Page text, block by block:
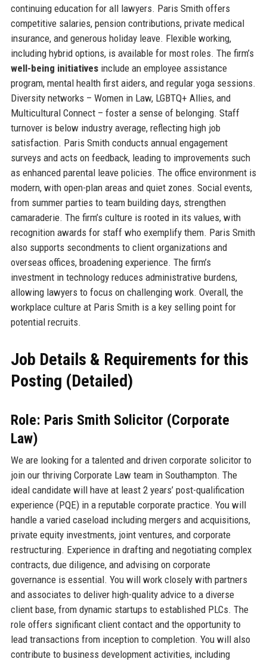
continuing education for all lawyers. Paris Smith offers
competitive salaries, pension contributions, private medical
insurance, and generous holiday leave. Flexible working,
including hybrid options, is available for most roles. The firm’s
well-being initiativesinclude an employee assistance
program, mental health first aiders, and regular yoga sessions.
Diversity networks – Women in Law, LGBTQ+ Allies, and
Multicultural Connect – foster a sense of belonging. Staff
turnover is below industry average, reflecting high job
satisfaction. Paris Smith conducts annual engagement
surveys and acts on feedback, leading to improvements such
as enhanced parental leave policies. The office environment is
modern, with open-plan areas and quiet zones. Social events,
from summer parties to team building days, strengthen
camaraderie. The firm’s culture is rooted in its values, with
recognition awards for staff who exemplify them. Paris Smith
also supports secondments to client organizations and
overseas offices, broadening experience. The firm’s
investment in technology reduces administrative burdens,
allowing lawyers to focus on challenging work. Overall, the
workplace culture at Paris Smith is a key selling point for
potential recruits.
Job Details & Requirements for this
Posting (Detailed)
Role: Paris Smith Solicitor (Corporate
Law)
We are looking for a talented and driven corporate solicitor to
join our thriving Corporate Law team in Southampton. The
ideal candidate will have at least 2 years’ post-qualification
experience (PQE) in a reputable corporate practice. You will
handle a varied caseload including mergers and acquisitions,
private equity investments, joint ventures, and corporate
restructuring. Experience in drafting and negotiating complex
contracts, due diligence, and advising on corporate
governance is essential. You will work closely with partners
and associates to deliver high-quality advice to a diverse
client base, from dynamic startups to established PLCs. The
role offers significant client contact and the opportunity to
lead transactions from inception to completion. You will also
contribute to business development activities, including